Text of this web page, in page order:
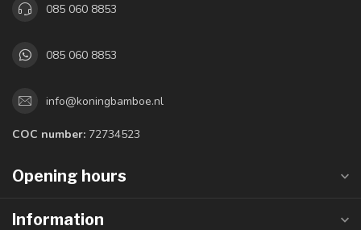
085 060 8853
085 060 8853
info@koningbamboe.nl
COC number: 72734523
Opening hours
Information